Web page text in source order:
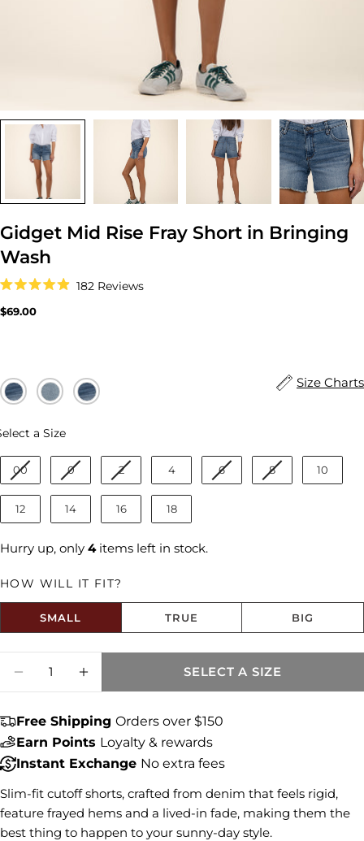
Gidget Mid Rise Fray Short in Bringing
Wash
4.9
out
182 Reviews
to
Regular
$69.00
Size Charts
a SizeSize
00 0 2 4 6 8 10
12 14 16 18
Hurry up, only 4items left in stock.
HOW WILL IT FIT?
SMALL TRUE BIG
SELECT A SIZE
Free Shipping Orders over $150
Earn Points Loyalty & rewards
Instant Exchange No extra fees
Slim-fit cutoff shorts, crafted from denim that feels rigid,
feature frayed hems and a lived-in fade, making them the
best thing to happen to your sunny-day style.
COPY
Share
on
Facebook
Share
on
X
Pin
on
Pinterest